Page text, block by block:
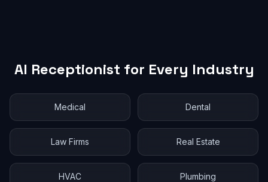
AI Receptionist for Every Industry
Medical Dental
Law Firms Real Estate
HVAC Plumbing